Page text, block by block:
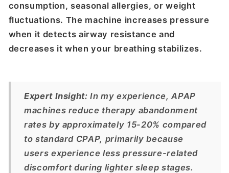
consumption, seasonal allergies, or weight
fluctuations. The machine increases pressure
when it detects airway resistance and
decreases it when your breathing stabilizes.
Expert Insight: In my experience, APAP
machines reduce therapy abandonment
rates by approximately 15-20% compared
to standard CPAP, primarily because
users experience less pressure-related
discomfort during lighter sleep stages.